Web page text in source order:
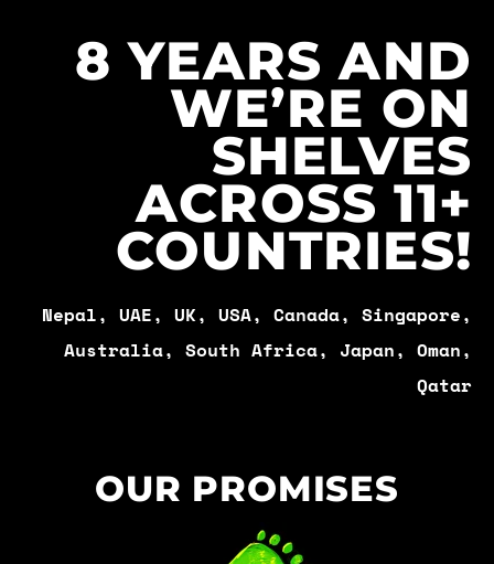
8 YEARS AND
WE’RE ON
SHELVES
ACROSS 11+
COUNTRIES!
Nepal, UAE, UK, USA, Canada, Singapore,
Australia, South Africa, Japan, Oman,
Qatar
OUR PROMISES